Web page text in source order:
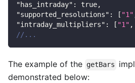
"has_intraday" : true,
"supported_resolutions" : [ "1"
"intraday_multipliers" : [ "1" ,
//...
The example of the getBars
demonstrated below: